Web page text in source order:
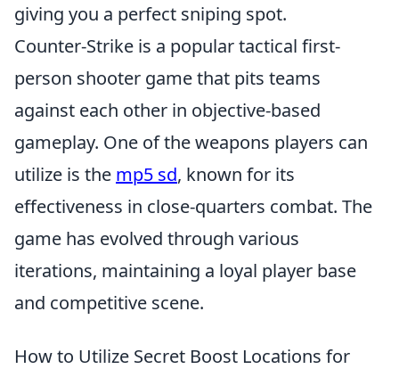
giving you a perfect sniping spot.
Counter-Strike is a popular tactical first-
person shooter game that pits teams
against each other in objective-based
gameplay. One of the weapons players can
utilize is the mp5 sd, known for its
effectiveness in close-quarters combat. The
game has evolved through various
iterations, maintaining a loyal player base
and competitive scene.
How to Utilize Secret Boost Locations for